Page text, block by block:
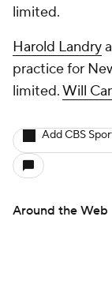
limited.
Harold Landry
practice for
limited.Will
Add CBS
Around the Web